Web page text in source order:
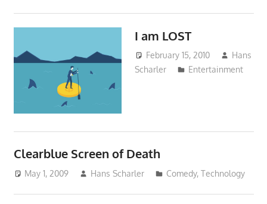
I am LOST
February 15, 2010
Hans
Scharler
Entertainment
Clearblue Screen of Death
May 1, 2009 Hans Scharler Comedy,Technology